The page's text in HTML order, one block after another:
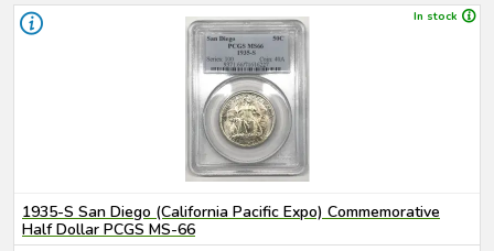
In stock
1935-S San Diego (California Pacific Expo) Commemorative
Half Dollar PCGS MS-66